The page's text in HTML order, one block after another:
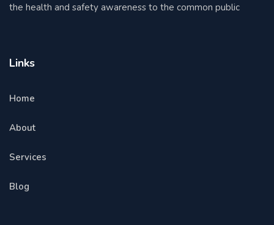
the health and safety awareness to the common public
Links
Home
About
Services
Blog